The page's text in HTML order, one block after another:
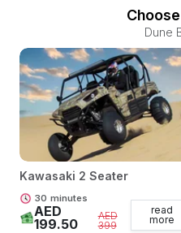
Dune
Kawasaki 2 Seater
30 minutes
AED
199.50
AED
399
read
more